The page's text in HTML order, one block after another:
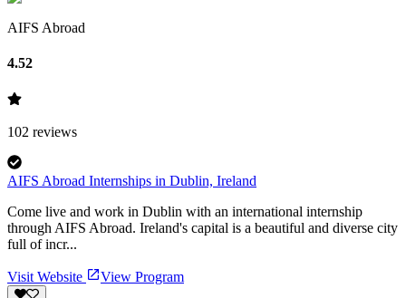
AIFS Abroad
4.52
102 reviews
AIFS Abroad Internships in Dublin, Ireland
Come live and work in Dublin with an international internship
through AIFS Abroad. Ireland's capital is a beautiful and diverse city
full of incr...
Visit Website View Program